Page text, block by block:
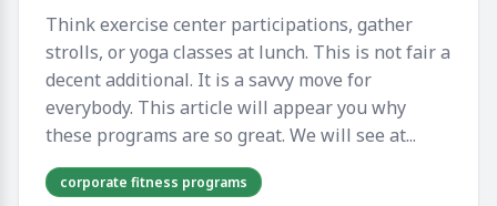
Think exercise center participations, gather
strolls, or yoga classes at lunch. This is not fair a
decent additional. It is a savvy move for
everybody. This article will appear you why
these programs are so great. We will see at...
corporate fitness programs